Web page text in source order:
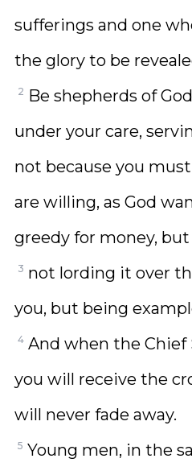
sufferings and one
the glory to be
2 Be shepherds of
under your care,
not because you
are willing, as God
greedy for money,
3 not lording it over
you, but being
4 And when the Chief
you will receive the
will never fade away.
5 Young men, in the